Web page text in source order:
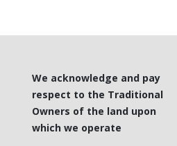
We acknowledge and pay
respect to the Traditional
Owners of the land upon
which we operate